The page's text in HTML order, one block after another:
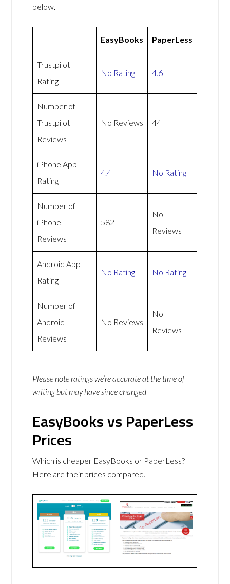
below.
EasyBooks PaperLess
Trustpilot
Rating
No Rating 4.6
Number of
Trustpilot
Reviews
No Reviews 44
iPhone App
Rating
4.4 No Rating
Number of
iPhone
Reviews
582
No
Reviews
Android App
Rating
No Rating No Rating
Number of
Android
Reviews
No Reviews
No
Reviews
Please note ratings we’re accurate at the time of
writing but may have since changed
EasyBooks vs PaperLess
Prices
Which is cheaper EasyBooks or PaperLess?
Here are their prices compared.